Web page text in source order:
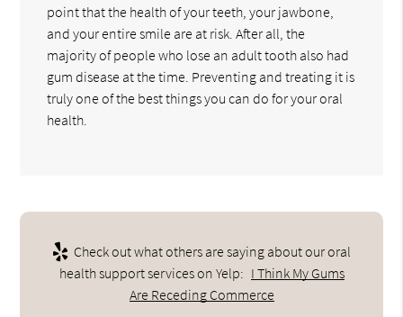
point that the health of your teeth, your jawbone,
and your entire smile are at risk. After all, the
majority of people who lose an adult tooth also had
gum disease at the time. Preventing and treating it is
truly one of the best things you can do for your oral
health.
Check out what others are saying about our oral
health support services on Yelp: I Think My Gums
Are Receding Commerce